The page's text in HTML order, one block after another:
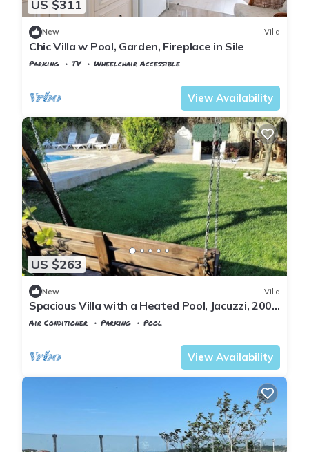
US $311
New Villa
Chic Villa w Pool, Garden, Fireplace in Sile
Parking TV
Wheelchair Accessible
View Availability
US $263
New Villa
Spacious Villa with a Heated Pool, Jacuzzi, 200
meter from the beach
Air Conditioner Parking
Pool
View Availability